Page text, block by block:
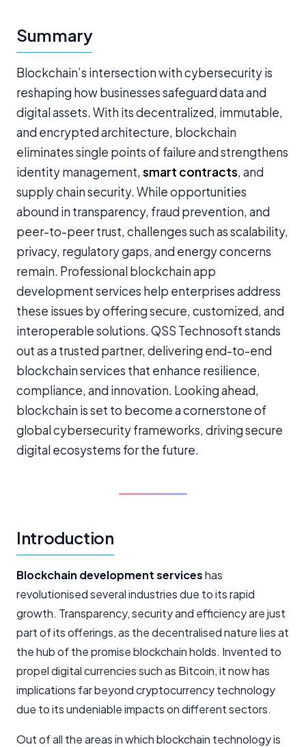
Summary
Blockchain’s intersection with cybersecurity is
reshaping how businesses safeguard data and
digital assets. With its decentralized, immutable,
and encrypted architecture, blockchain
eliminates single points of failure and strengthens
identity management, smart contracts, and
supply chain security. While opportunities
abound in transparency, fraud prevention, and
peer-to-peer trust, challenges such as scalability,
privacy, regulatory gaps, and energy concerns
remain. Professional blockchain app
development services help enterprises address
these issues by offering secure, customized, and
interoperable solutions. QSS Technosoft stands
out as a trusted partner, delivering end-to-end
blockchain services that enhance resilience,
compliance, and innovation. Looking ahead,
blockchain is set to become a cornerstone of
global cybersecurity frameworks, driving secure
digital ecosystems for the future.
Introduction
Blockchain development serviceshas
revolutionised several industries due to its rapid
growth. Transparency, security and efficiency are just
part of its offerings, as the decentralised nature lies at
the hub of the promise blockchain holds. Invented to
propel digital currencies such as Bitcoin, it now has
implications far beyond cryptocurrency technology
due to its undeniable impacts on different sectors.
Out of all the areas in which blockchain technology is